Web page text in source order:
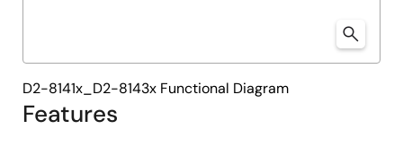
Features
D2-8141x_D2-8143x Functional Diagram